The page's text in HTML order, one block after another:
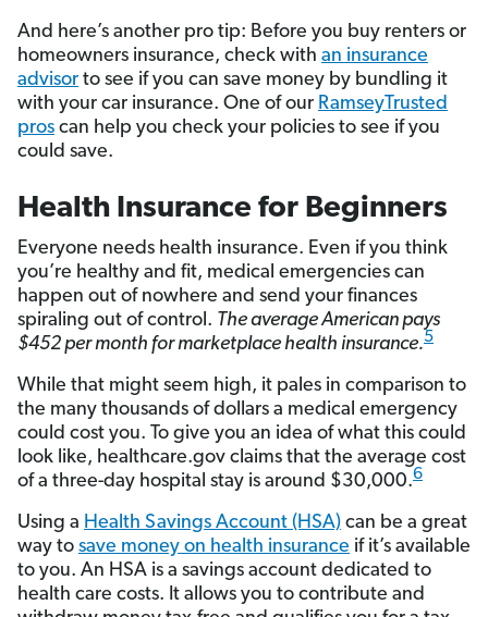
And here’s another pro tip: Before you buy renters or
homeowners insurance, check with an insurance
advisor to see if you can save money by bundling it
with your car insurance. One of our RamseyTrusted
pros can help you check your policies to see if you
could save.
Health Insurance for Beginners
Everyone needs health insurance. Even if you think
you’re healthy and fit, medical emergencies can
happen out of nowhere and send your finances
spiraling out of control. The average American pays
$452 per month for marketplace health insurance.5
While that might seem high, it pales in comparison to
the many thousands of dollars a medical emergency
could cost you. To give you an idea of what this could
look like, healthcare.gov claims that the average cost
of a three-day hospital stay is around $30,000.6
Using a Health Savings Account (HSA) can be a great
way to save money on health insurance if it’s available
to you. An HSA is a savings account dedicated to
health care costs. It allows you to contribute and